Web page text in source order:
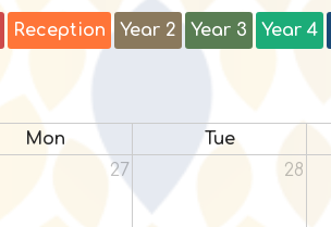
Reception Year 2 Year 3 Year 4
Mon Tue
27 28